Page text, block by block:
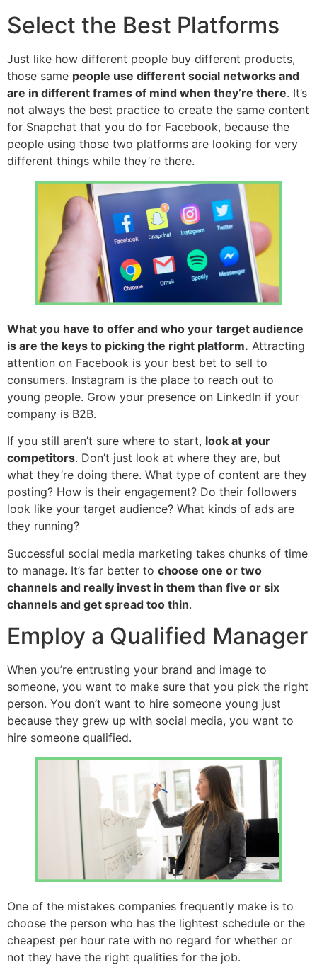
Select the Best Platforms
Just like how different people buy different products,
those same people use different social networks and
are in different frames of mind when they’re there. It’s
not always the best practice to create the same content
for Snapchat that you do for Facebook, because the
people using those two platforms are looking for very
different things while they’re there.
What you have to offer and who your target audience
is are the keys to picking the right platform. Attracting
attention on Facebook is your best bet to sell to
consumers. Instagram is the place to reach out to
young people. Grow your presence on LinkedIn if your
company is B2B.
If you still aren’t sure where to start, look at your
competitors. Don’t just look at where they are, but
what they’re doing there. What type of content are they
posting? How is their engagement? Do their followers
look like your target audience? What kinds of ads are
they running?
Successful social media marketing takes chunks of time
to manage. It’s far better to choose one or two
channels and really invest in them than five or six
channels and get spread too thin.
Employ a Qualified Manager
When you’re entrusting your brand and image to
someone, you want to make sure that you pick the right
person. You don’t want to hire someone young just
because they grew up with social media, you want to
hire someone qualified.
One of the mistakes companies frequently make is to
choose the person who has the lightest schedule or the
cheapest per hour rate with no regard for whether or
not they have the right qualities for the job.